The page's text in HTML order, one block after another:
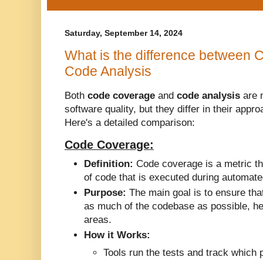
Saturday, September 14, 2024
What is the difference between
Code Analysis
Both code coverage and code analysis are
software quality, but they differ in their
Here's a detailed comparison:
Code Coverage:
Definition: Code coverage is a metric
of code that is executed during
Purpose: The main goal is to ensure
as much of the codebase as possible,
areas.
How it Works:
Tools run the tests and track which